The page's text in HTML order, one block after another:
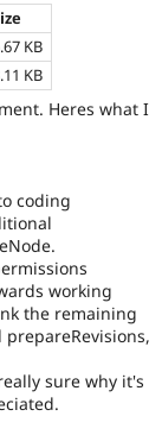
KB
KB
Heres what I
coding
working
the remaining
sure why it's